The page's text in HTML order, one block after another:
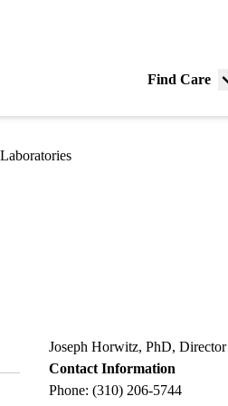
Find Care
Joseph Horwitz, PhD, Director
Contact Information
Phone: (310) 206-5744